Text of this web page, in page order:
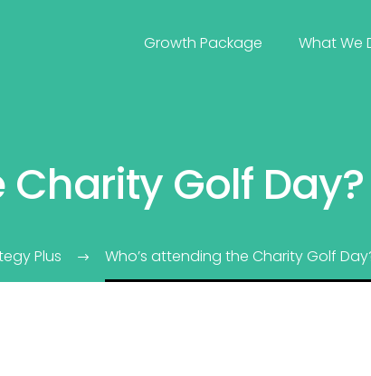
Growth Package What We
Golf Day?
Plus Who’s attending the Charity Golf